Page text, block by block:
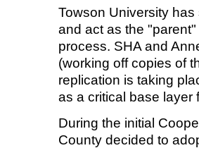
Towson University
and act as the
process. SHA and
(working off copies of
replication is taking
as a critical base layer
During the initial
County decided to